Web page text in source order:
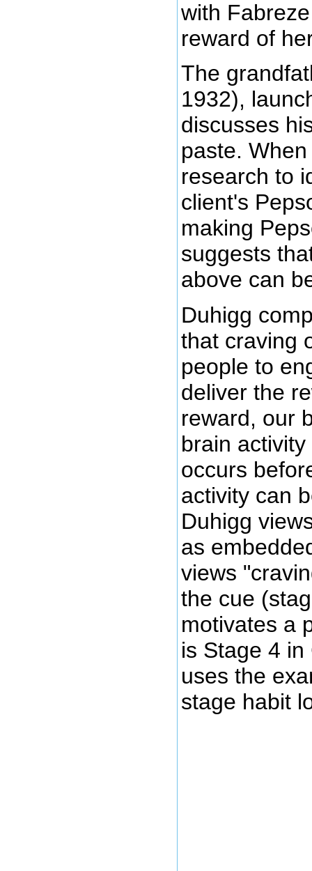
with
reward of
The
1932),
discusses
paste.
research to
client's
making
suggests
above can
Duhigg
that craving
people to
deliver the
reward, our
brain
occurs
activity can
Duhigg
as
views
the cue
motivates a
is Stage 4
uses the
stage habit